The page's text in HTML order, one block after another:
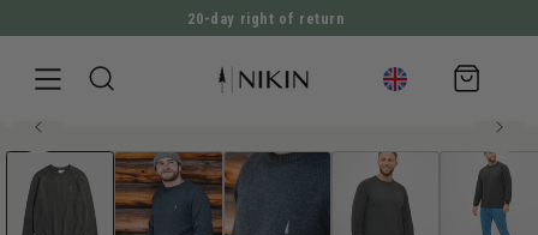
DIRECTLY TO THE CONTENT
20-day right of return
Shopping
cart
JUMP TO PRODUCT INFORMATION
Men style
Open
media
Modal